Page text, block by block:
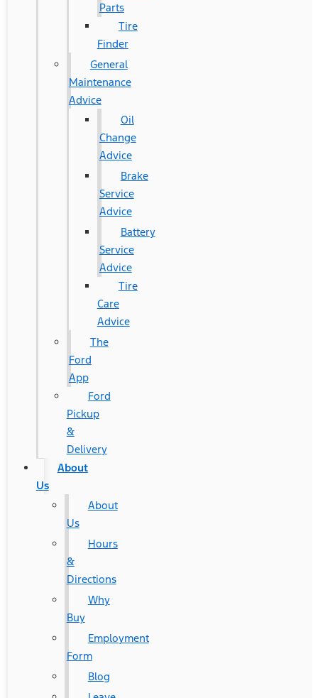
Parts
Tire
Finder
General
Maintenance
Advice
Oil
Change
Advice
Brake
Service
Advice
Battery
Service
Advice
Tire
Care
Advice
The
Ford
App
Ford
Pickup
&
Delivery
About
Us
About
Us
Hours
&
Directions
Why
Buy
Employment
Form
Blog